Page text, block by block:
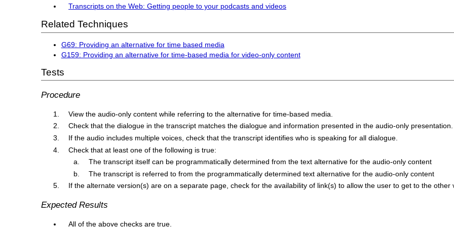
Transcripts on the Web: Getting people to your podcasts and videos
Related Techniques
G69: Providing an alternative for time based media
G159: Providing an alternative for time-based media for video-only content
Tests
Procedure
View the audio-only content while referring to the alternative for time-based media.
Check that the dialogue in the transcript matches the dialogue and information presented in the audio-only presentation.
If the audio includes multiple voices, check that the transcript identifies who is speaking for all dialogue.
Check that at least one of the following is true:
The transcript itself can be programmatically determined from the text alternative for the audio-only content
The transcript is referred to from the programmatically determined text alternative for the audio-only content
If the alternate version(s) are on a separate page, check for the availability of link(s) to allow the user to get to the other
Expected Results
All of the above checks are true.